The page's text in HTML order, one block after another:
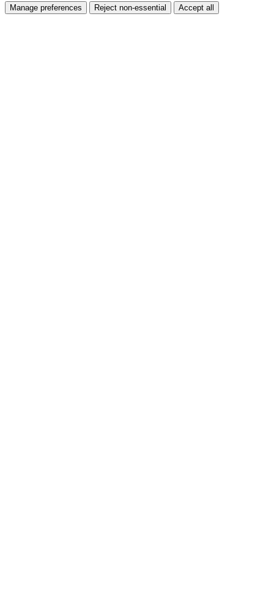
Manage preferences Reject non-essential Accept all